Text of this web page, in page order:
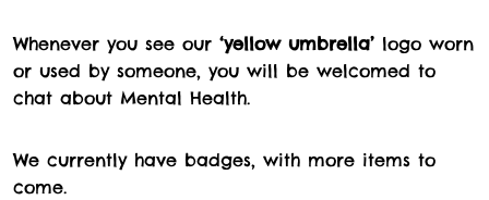
Whenever you see our ‘yellow umbrella’ logo worn
or used by someone, you will be welcomed to
chat about Mental Health.
We currently have badges, with more items to
come.